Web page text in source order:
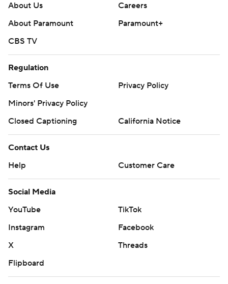
About Us
Careers
About Paramount
Paramount+
CBS TV
Regulation
Terms Of Use
Privacy Policy
Minors' Privacy Policy
Closed Captioning
California Notice
Contact Us
Help
Customer Care
Social Media
YouTube
TikTok
Instagram
Facebook
X
Threads
Flipboard